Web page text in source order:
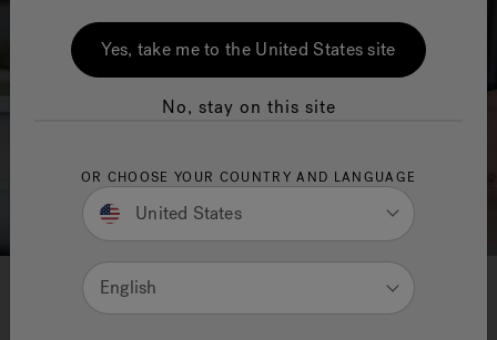
Jacuzzi® Sensational
Wellness™
One Page
Hot Tub Collections
Yes, take me to the United States site
No, stay on this site
OR CHOOSE YOUR COUNTRY AND LANGUAGE
United States
English